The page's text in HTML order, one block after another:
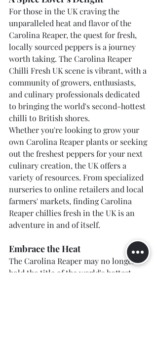
For those in the UK craving the
unparalleled heat and flavor of the
Carolina Reaper, the quest for fresh,
locally sourced peppers is a journey
worth taking. The Carolina Reaper
Chilli Fresh UK scene is vibrant, with a
community of growers, enthusiasts,
and culinary professionals dedicated
to bringing the world's second-hottest
chilli to British shores.
Whether you're looking to grow your
own Carolina Reaper plants or seeking
out the freshest peppers for your next
culinary creation, the UK offers a
variety of resources. From specialized
nurseries to online retailers and local
farmers' markets, finding Carolina
Reaper chillies fresh in the UK is an
adventure in and of itself.
Embrace the Heat
The Carolina Reaper may no longer
hold the title of the world's hottest